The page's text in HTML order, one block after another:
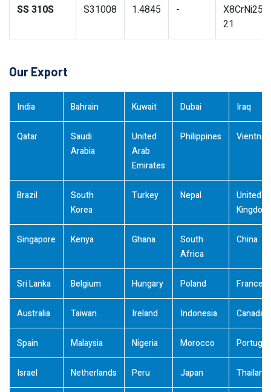
SS 310S S31008 1.4845 -
X8CrNi25-
21
Our Export
India Bahrain Kuwait Dubai Iraq
Qatar
Saudi
Arabia
United
Arab
Emirates
Philippines
Brazil
South
Korea
Turkey Nepal
United
Kingdom
Singapore Kenya Ghana
South
Africa
China
Sri Lanka Belgium Hungary Poland France
Australia Taiwan Ireland Indonesia Canada
Spain Malaysia Nigeria Morocco Portugal
Israel Netherlands Peru Japan Thailand